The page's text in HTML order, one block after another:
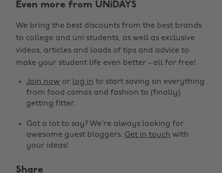
Even more from UNiDAYS
We bring the best discounts from the best brands
to college and uni students, as well as exclusive
videos, articles and loads of tips and advice to
make your student life even better - all for free!
Join now or log in to start saving on everything
from food comas and fashion to (finally)
getting fitter.
Got a lot to say? We're always looking for
awesome guest bloggers. Get in touch with
your ideas!
Share
Change region
Australia
Belgique
Brasil
New Zealand
Norge